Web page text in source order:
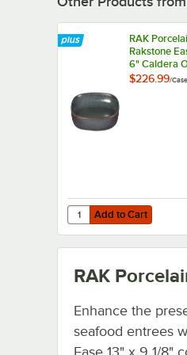
RAK
Rakstone
6" Caldera
Porcelain
$226.99/Case
Add to Cart
Quantity for RAK
Add to Cart
RAK
Enhance the
seafood entrees
Ease 13" x 9 1/8"